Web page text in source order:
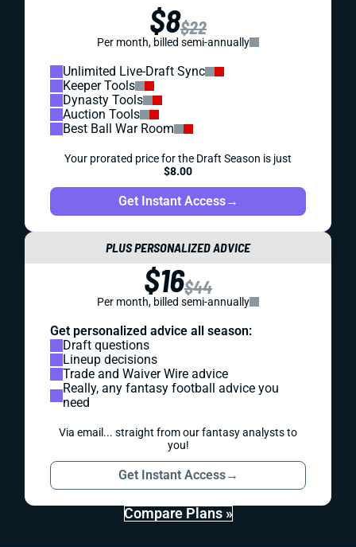
$8$22
Per month, billed semi-annually
Unlimited Live-Draft Sync
Keeper Tools
Dynasty Tools
Auction Tools
Best Ball War Room
Your prorated price for the Draft Season is just
$8.00
Get Instant Access→
PLUS PERSONALIZED ADVICE
$16$44
Per month, billed semi-annually
Get personalized advice all season:
Draft questions
Lineup decisions
Trade and Waiver Wire advice
Really, any fantasy football advice you
need
Via email... straight from our fantasy analysts to
you!
Get Instant Access→
Compare Plans »